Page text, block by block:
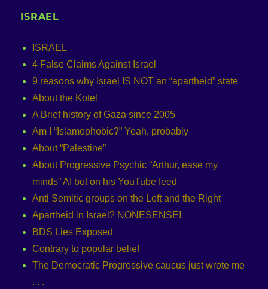
ISRAEL
ISRAEL
4 False Claims Against Israel
9 reasons why Israel IS NOT an “apartheid” state
About the Kotel
A Brief history of Gaza since 2005
Am I “Islamophobic?” Yeah, probably
About “Palestine”
About Progressive Psychic “Arthur, ease my
minds” AI bot on his YouTube feed
Anti Semitic groups on the Left and the Right
Apartheid in Israel? NONESENSE!
BDS Lies Exposed
Contrary to popular belief
The Democratic Progressive caucus just wrote me
. . .